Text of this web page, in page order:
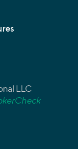
LLC